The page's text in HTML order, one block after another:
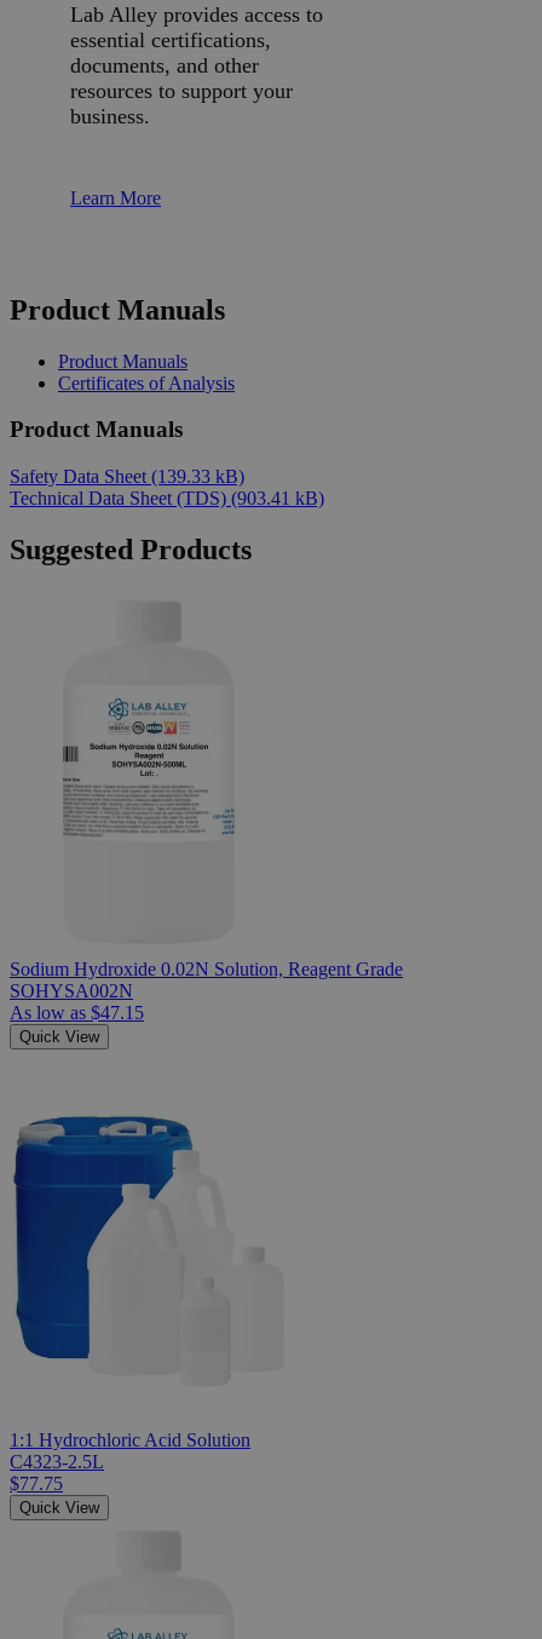
Lab Alley provides access to
essential certifications,
documents, and other
resources to support your
business.
Learn More
Product Manuals
Product Manuals
Certificates of Analysis
Product Manuals
Safety Data Sheet (139.33 kB)
Technical Data Sheet (TDS) (903.41 kB)
Suggested Products
Sodium Hydroxide 0.02N Solution, Reagent Grade
SOHYSA002N
As low as $47.15
Quick View
1:1 Hydrochloric Acid Solution
C4323-2.5L
$77.75
Quick View